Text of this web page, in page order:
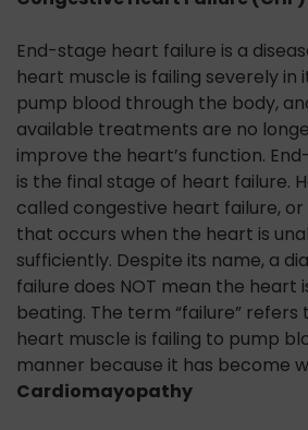
End-stage heart failure is a
heart muscle is failing severely
pump blood through the body,
available treatments are no
improve the heart’s function.
is the final stage of heart failure.
called congestive heart failure, or
that occurs when the heart is
sufficiently. Despite its name, a
failure does NOT mean the heart
beating. The term “failure”
heart muscle is failing to pump
manner because it has become
Cardiomayopathy